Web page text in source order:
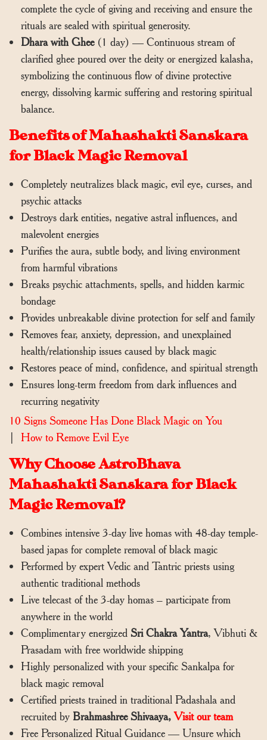
complete the cycle of giving and receiving and ensure the
rituals are sealed with spiritual generosity.
Dhara with Ghee(1 day) — Continuous stream of
clarified ghee poured over the deity or energized kalasha,
symbolizing the continuous flow of divine protective
energy, dissolving karmic suffering and restoring spiritual
balance.
Benefits of Mahashakti Sanskara
for Black Magic Removal
Completely neutralizes black magic, evil eye, curses, and
psychic attacks
Destroys dark entities, negative astral influences, and
malevolent energies
Purifies the aura, subtle body, and living environment
from harmful vibrations
Breaks psychic attachments, spells, and hidden karmic
bondage
Provides unbreakable divine protection for self and family
Removes fear, anxiety, depression, and unexplained
health/relationship issues caused by black magic
Restores peace of mind, confidence, and spiritual strength
Ensures long-term freedom from dark influences and
recurring negativity
10 Signs Someone Has Done Black Magic on You
How to Remove Evil Eye
Why Choose AstroBhava
Mahashakti Sanskara for Black
Magic Removal?
Combines intensive 3-day live homas with 48-day temple-
based japas for complete removal of black magic
Performed by expert Vedic and Tantric priests using
authentic traditional methods
Live telecast of the 3-day homas – participate from
anywhere in the world
Complimentary energized Sri Chakra Yantra, Vibhuti &
Prasadam with free worldwide shipping
Highly personalized with your specific Sankalpa for
black magic removal
Certified priests trained in traditional Padashala and
recruited by Brahmashree Shivaaya,Visit our team
Free Personalized Ritual Guidance — Unsure which